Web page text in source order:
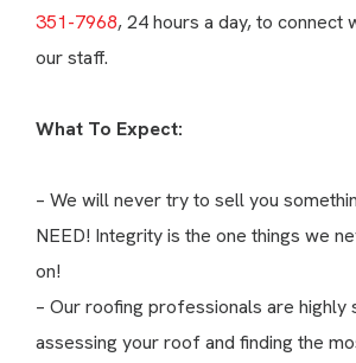
351-7968, 24 hours a day, to connect
our staff.
What To Expect:
– We will never try to sell you
NEED! Integrity is the one things we
on!
– Our roofing professionals are highly
assessing your roof and finding the